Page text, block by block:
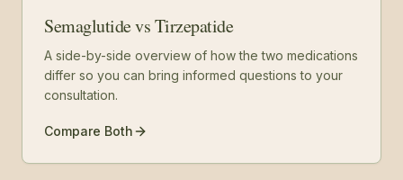
Semaglutide vs Tirzepatide
A side-by-side overview of how the two medications
differ so you can bring informed questions to your
consultation.
Compare Both